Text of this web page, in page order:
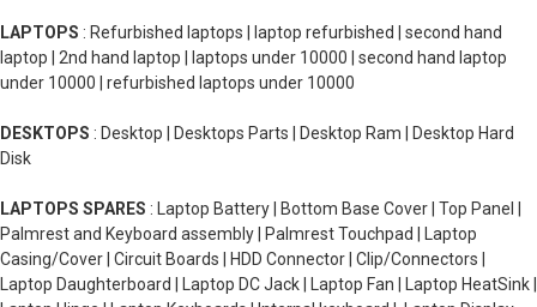
LAPTOPS : Refurbished laptops | laptop refurbished | second hand
laptop | 2nd hand laptop | laptops under 10000 | second hand laptop
under 10000 | refurbished laptops under 10000
DESKTOPS : Desktop | Desktops Parts | Desktop Ram | Desktop Hard
Disk
LAPTOPS SPARES : Laptop Battery | Bottom Base Cover | Top Panel |
Palmrest and Keyboard assembly | Palmrest Touchpad | Laptop
Casing/Cover | Circuit Boards | HDD Connector | Clip/Connectors |
Laptop Daughterboard | Laptop DC Jack | Laptop Fan | Laptop HeatSink |